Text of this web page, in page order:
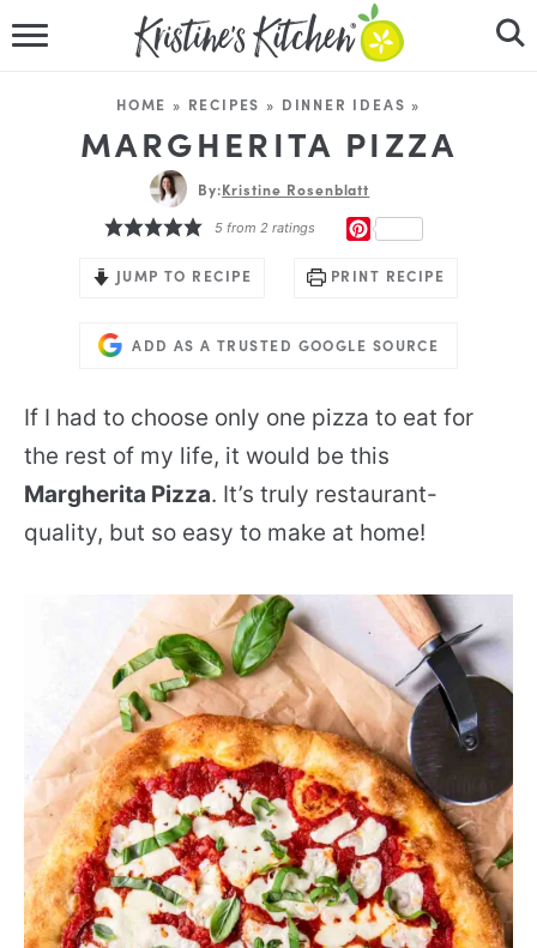
RECIPES
DINNER IDEAS
HOME » RECIPES » DINNER IDEAS »
MARGHERITA PIZZA
By:Kristine Rosenblatt
5 from2 ratings
JUMP TO RECIPE PRINT RECIPE
ADD AS A TRUSTED GOOGLE SOURCE
If I had to choose only one pizza to eat for
the rest of my life, it would be this
Margherita Pizza. It’s truly restaurant-
quality, but so easy to make at home!